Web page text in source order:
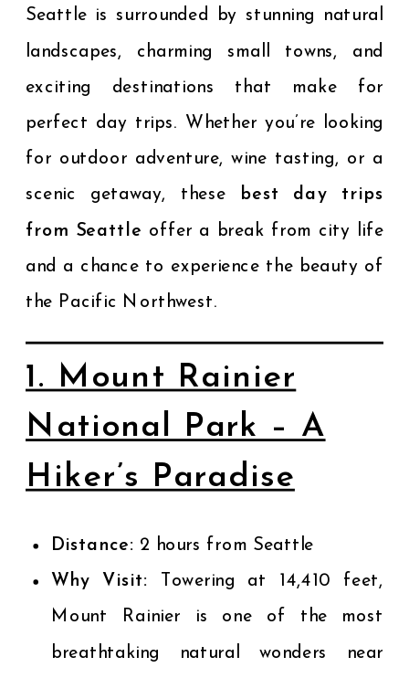
Seattle is surrounded by stunning natural
landscapes, charming small towns, and
exciting destinations that make for
perfect day trips. Whether you’re looking
for outdoor adventure, wine tasting, or a
scenic getaway, these
best day trips
from Seattle offer a break from city life
and a chance to experience the beauty of
the Pacific Northwest.
1. Mount Rainier
National Park – A
Hiker’s Paradise
Distance: 2 hours from Seattle
Why Visit: Towering at 14,410 feet,
Mount Rainier is one of the most
breathtaking natural wonders near